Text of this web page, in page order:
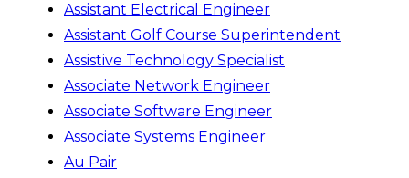
Assistant Electrical Engineer
Assistant Golf Course Superintendent
Assistive Technology Specialist
Associate Network Engineer
Associate Software Engineer
Associate Systems Engineer
Au Pair